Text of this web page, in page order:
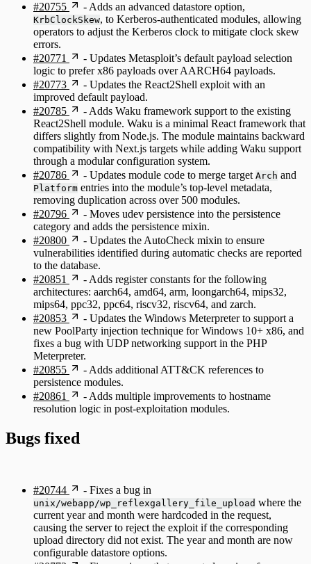
#20755
- Adds an advanced datastore option,
KrbClockSkew, to Kerberos-authenticated modules, allowing
operators to adjust the Kerberos clock to mitigate clock skew
errors.
#20771
- Updates Metasploit’s default payload selection
logic to prefer x86 payloads over AARCH64 payloads.
#20773
- Updates the React2Shell exploit with an
improved default payload.
#20785
- Adds Waku framework support to the existing
React2Shell module. Waku is a minimal React framework that
differs slightly from Node.js. The module maintains backward
compatibility with Next.js targets while adding Waku support
through a modular configuration system.
#20786
- Updates module code to merge target Arch and
Platform entries into the module’s top-level metadata,
removing duplication across over 500 modules.
#20796
- Moves udev persistence into the persistence
category and adds the persistence mixin.
#20800
- Updates the AutoCheck mixin to ensure
vulnerabilities identified during automatic checks are reported
to the database.
#20851
- Adds register constants for the following
architectures: aarch64, amd64, arm, loongarch64, mips32,
mips64, ppc32, ppc64, riscv32, riscv64, and zarch.
#20853
- Updates the Windows Meterpreter to support a
new PoolParty injection technique for Windows 10+ x86, and
fixes a bug with UDP networking support in the PHP
Meterpreter.
#20855
- Adds additional ATT&CK references to
persistence modules.
#20861
- Adds multiple improvements to hostname
resolution logic in post-exploitation modules.
Bugs fixed
#20744 - Fixes a bug in
unix/webapp/wp_reflexgallery_file_upload where the
current year and month were hardcoded in the request,
causing the server to reject the exploit if the corresponding
upload directory did not exist. The year and month are now
configurable datastore options.